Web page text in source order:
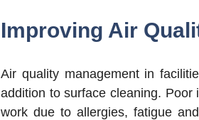
Improving Air
Air quality management in
addition to surface cleaning.
work due to allergies, fatigue